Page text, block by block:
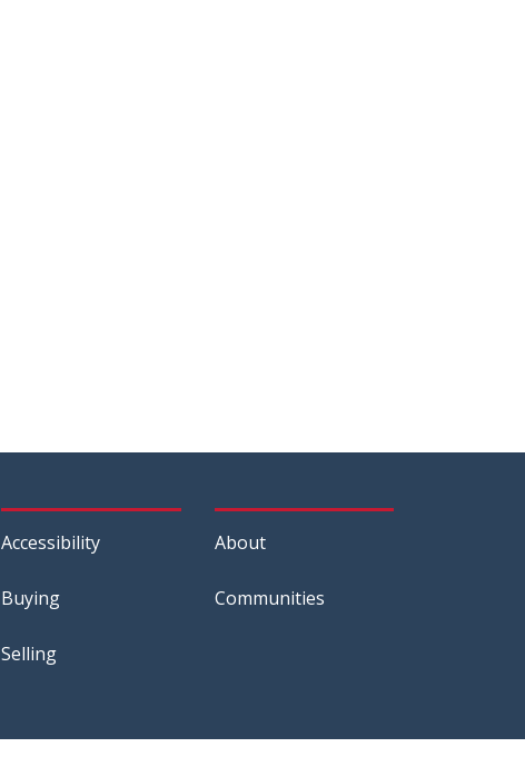
Accessibility
Buying
Selling
About
Communities